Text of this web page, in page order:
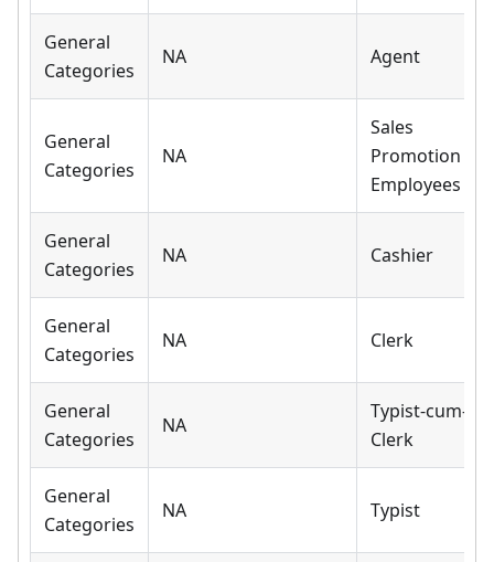
General
Categories
NA Agent
General
Categories
NA
Sales
Promotion
Employees
General
Categories
NA Cashier
General
Categories
NA Clerk
General
Categories
NA
Typist-cum-
Clerk
General
Categories
NA Typist